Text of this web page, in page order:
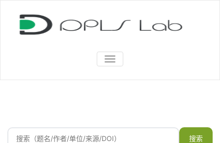
TOGGLE
NAVIGATION
搜索